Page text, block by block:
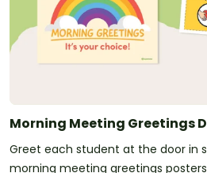
Morning Meeting Greetings
Greet each student at the door in
morning meeting greetings